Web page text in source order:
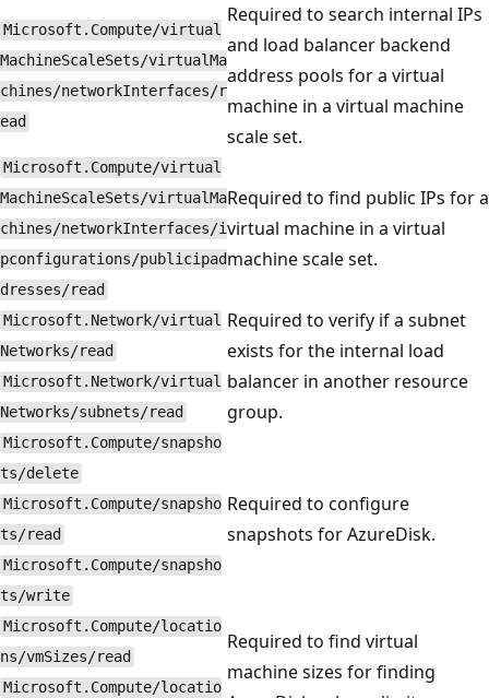
Microsoft.Compute/virtual
MachineScaleSets/virtualMa
chines/networkInterfaces/r
ead
Required to search internal IPs
and load balancer backend
address pools for a virtual
machine in a virtual machine
scale set.
Microsoft.Compute/virtual
MachineScaleSets/virtualMa
chines/networkInterfaces/i
pconfigurations/publicipad
dresses/read
Required to find public IPs for a
virtual machine in a virtual
machine scale set.
Microsoft.Network/virtual
Networks/read
Microsoft.Network/virtual
Networks/subnets/read
Required to verify if a subnet
exists for the internal load
balancer in another resource
group.
Microsoft.Compute/snapsho
ts/delete
Microsoft.Compute/snapsho
ts/read
Microsoft.Compute/snapsho
ts/write
Required to configure
snapshots for AzureDisk.
Microsoft.Compute/locatio
ns/vmSizes/read
Microsoft.Compute/locatio
Required to find virtual
machine sizes for finding